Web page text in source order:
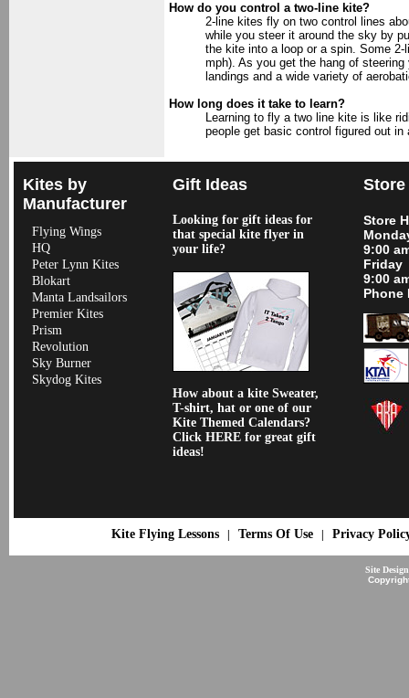
How do you control a two-line kite?
2-line kites fly on two control lines
while you steer it around the sky by
the kite into a loop or a spin. Some
mph). As you get the hang of
landings and a wide variety of
How long does it take to learn?
Learning to fly a two line kite is like
people get basic control figured out in
Kites by
Manufacturer
Flying Wings
HQ
Peter Lynn Kites
Blokart
Manta Landsailors
Premier Kites
Prism
Revolution
Sky Burner
Skydog Kites
Gift Ideas
Looking for gift ideas for
that special kite flyer in
your life?
How about a kite Sweater,
T-shirt, hat or one of our
Kite Themed Calendars?
Click HERE for great gift
ideas!
Store
9:00
Friday
9:00
Phone
Kite Flying Lessons| Terms Of Use| Privacy
Site